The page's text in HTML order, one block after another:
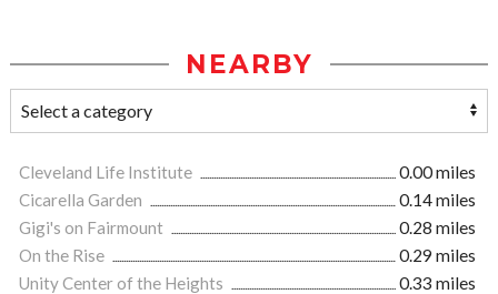
NEARBY
Cleveland Life Institute
0.00 miles
Cicarella Garden
0.14 miles
Gigi's on Fairmount
0.28 miles
On the Rise
0.29 miles
Unity Center of the Heights
0.33 miles